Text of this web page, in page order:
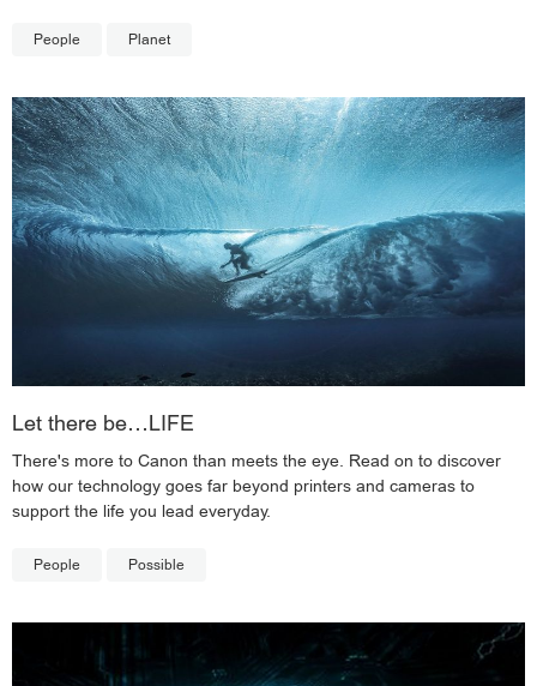
People Planet
Let there be…LIFE
There's more to Canon than meets the eye. Read on to discover
how our technology goes far beyond printers and cameras to
support the life you lead everyday.
People Possible